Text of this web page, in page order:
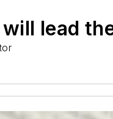
lead